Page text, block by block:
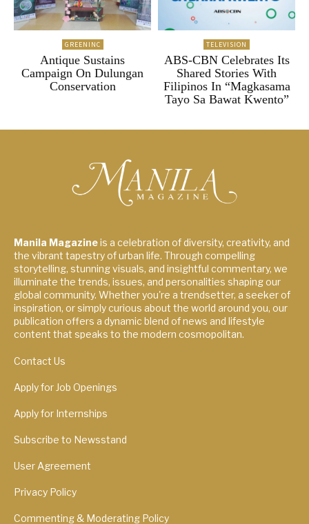
GREENINC
Antique Sustains
Campaign On Dulungan
Conservation
TELEVISION
ABS-CBN Celebrates Its
Shared Stories With
Filipinos In “Magkasama
Tayo Sa Bawat Kwento”
Manila Magazineis a celebration of diversity, creativity, and
the vibrant tapestry of urban life. Through compelling
storytelling, stunning visuals, and insightful commentary, we
illuminate the trends, issues, and personalities shaping our
global community. Whether you're a trendsetter, a seeker of
inspiration, or simply curious about the world around you, our
publication offers a dynamic blend of news and lifestyle
content that speaks to the modern cosmopolitan.
Contact Us
Apply for Job Openings
Apply for Internships
Subscribe to Newsstand
User Agreement
Privacy Policy
Commenting & Moderating Policy